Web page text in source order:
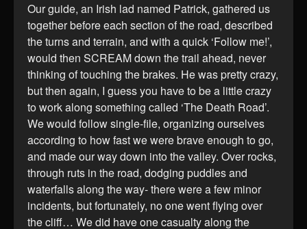
Our guide, an Irish lad named Patrick, gathered us
together before each section of the road, described
the turns and terrain, and with a quick ‘Follow me!’,
would then SCREAM down the trail ahead, never
thinking of touching the brakes. He was pretty crazy,
but then again, I guess you have to be a little crazy
to work along something called ‘The Death Road’.
We would follow single-file, organizing ourselves
according to how fast we were brave enough to go,
and made our way down into the valley. Over rocks,
through ruts in the road, dodging puddles and
waterfalls along the way- there were a few minor
incidents, but fortunately, no one went flying over
the cliff… We did have one casualty along the